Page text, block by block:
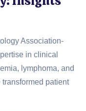
Association-
in clinical
lymphoma, and
patient